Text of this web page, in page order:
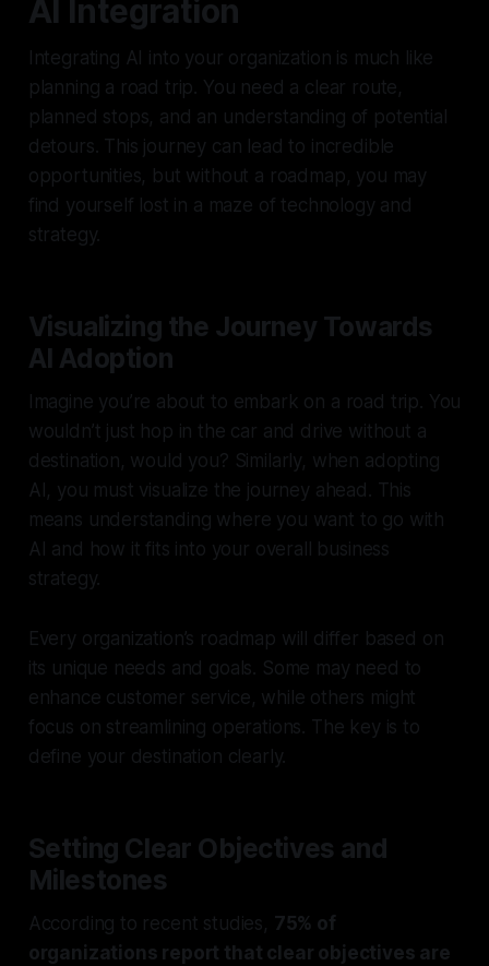
AI Integration
Integrating AI into your organization is much like
planning a road trip. You need a clear route,
planned stops, and an understanding of potential
detours. This journey can lead to incredible
opportunities, but without a roadmap, you may
find yourself lost in a maze of technology and
strategy.
Visualizing the Journey Towards
AI Adoption
Imagine you’re about to embark on a road trip. You
wouldn’t just hop in the car and drive without a
destination, would you? Similarly, when adopting
AI, you must visualize the journey ahead. This
means understanding where you want to go with
AI and how it fits into your overall business
strategy.
Every organization’s roadmap will differ based on
its unique needs and goals. Some may need to
enhance customer service, while others might
focus on streamlining operations. The key is to
define your destination clearly.
Setting Clear Objectives and
Milestones
According to recent studies, 75% of
organizations report that clear objectives are